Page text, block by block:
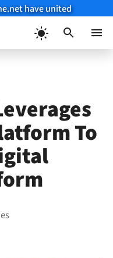
have united
To